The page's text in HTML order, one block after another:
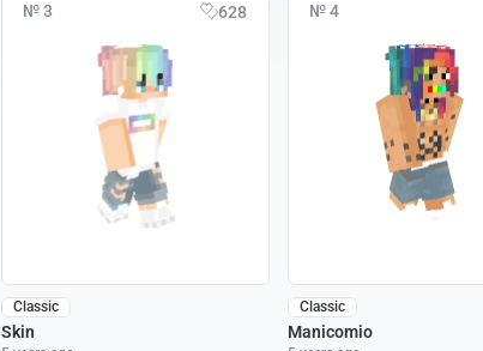
№ 3 628
Classic
Skin
№ 4
Classic
Manicomio